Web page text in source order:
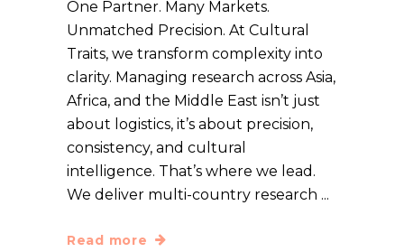
One Partner. Many Markets.
Unmatched Precision. At Cultural
Traits, we transform complexity into
clarity. Managing research across Asia,
Africa, and the Middle East isn’t just
about logistics, it’s about precision,
consistency, and cultural
intelligence. That’s where we lead.
We deliver multi-country research
Read more